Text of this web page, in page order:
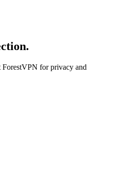
for privacy and